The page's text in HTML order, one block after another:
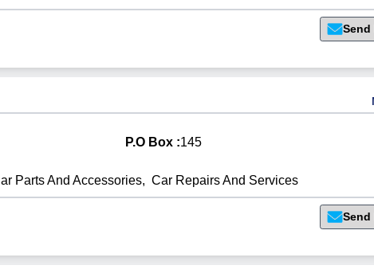
Send
P.O Box :145
Parts And Accessories, Car Repairs And Services
Send